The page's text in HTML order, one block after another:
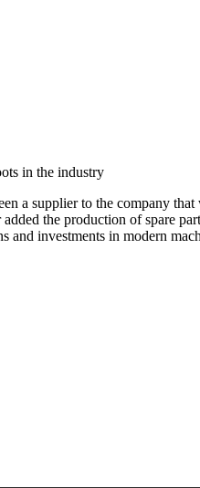
in the industry
a supplier to the company
the production of spare
and investments in modern